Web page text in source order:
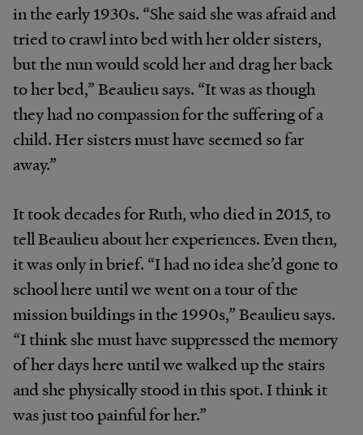
in the early 1930s. “She said she was afraid and
tried to crawl into bed with her older sisters,
but the nun would scold her and drag her back
to her bed,” Beaulieu says. “It was as though
they had no compassion for the suffering of a
child. Her sisters must have seemed so far
away.”
It took decades for Ruth, who died in 2015, to
tell Beaulieu about her experiences. Even then,
it was only in brief. “I had no idea she’d gone to
school here until we went on a tour of the
mission buildings in the 1990s,” Beaulieu says.
“I think she must have suppressed the memory
of her days here until we walked up the stairs
and she physically stood in this spot. I think it
was just too painful for her.”